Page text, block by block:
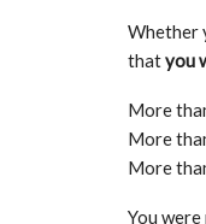
Whether
thatyou
More
More
More
You were